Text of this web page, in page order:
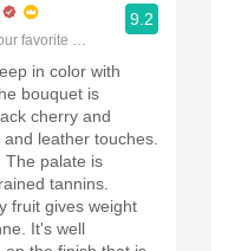
favorite wines & people.
9.2
in color with
bouquet is
cherry and
leather touches.
The palate is
tannins.
fruit gives weight
It's well